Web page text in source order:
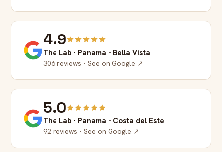
4.9
The Lab · Panama - Bella Vista
306 reviews · See on Google ↗
5.0
The Lab · Panama - Costa del Este
92 reviews · See on Google ↗